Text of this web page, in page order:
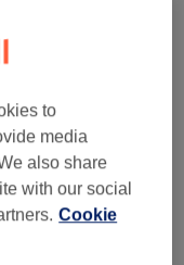
from £68
from £38
to
media
also share
with our social
Cookie